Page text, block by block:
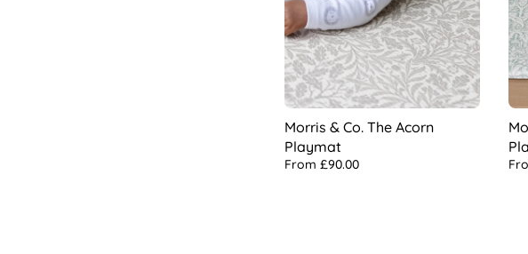
Morris & Co. The Acorn
Playmat
From £90.00